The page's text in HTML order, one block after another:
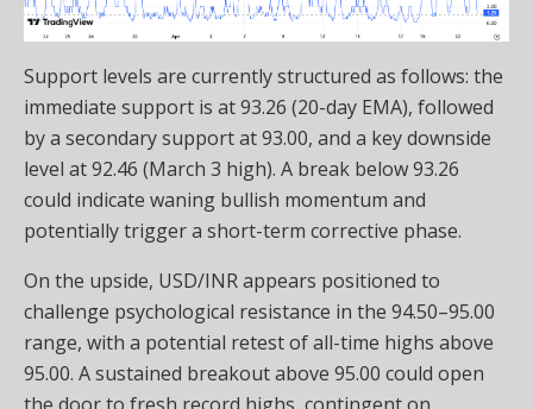
Support levels are currently structured as follows: the
immediate support is at 93.26 (20-day EMA), followed
by a secondary support at 93.00, and a key downside
level at 92.46 (March 3 high). A break below 93.26
could indicate waning bullish momentum and
potentially trigger a short-term corrective phase.
On the upside, USD/INR appears positioned to
challenge psychological resistance in the 94.50–95.00
range, with a potential retest of all-time highs above
95.00. A sustained breakout above 95.00 could open